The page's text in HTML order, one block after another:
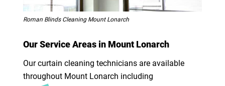
Roman Blinds Cleaning Mount Lonarch
Our Service Areas in Mount Lonarch
Our curtain cleaning technicians are available
throughout Mount Lonarch including